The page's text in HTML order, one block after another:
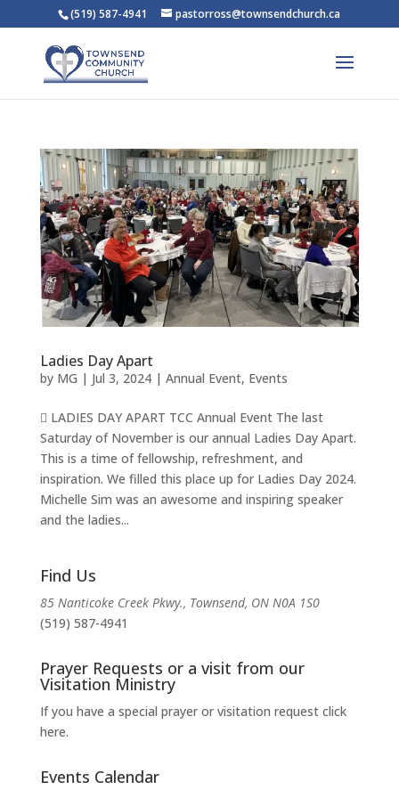
(519) 587-4941 pastorross@townsendchurch.ca
Ladies Day Apart
by MG | Jul 3, 2024| Annual Event, Events
 LADIES DAY APART TCC Annual Event The last
Saturday of November is our annual Ladies Day Apart.
This is a time of fellowship, refreshment, and
inspiration. We filled this place up for Ladies Day 2024.
Michelle Sim was an awesome and inspiring speaker
and the ladies...
Find Us
85 Nanticoke Creek Pkwy., Townsend, ON N0A 1S0
(519) 587-4941
Prayer Requests or a visit from our
Visitation Ministry
If you have a special prayer or visitation request click
here.
Events Calendar